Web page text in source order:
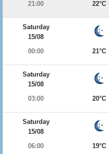
21:00
22°C
Saturday
15/08
00:00
21°C
Saturday
15/08
03:00
20°C
Saturday
15/08
06:00
19°C